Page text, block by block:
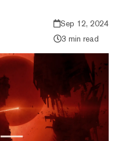
Sep 12, 2024
3 min read